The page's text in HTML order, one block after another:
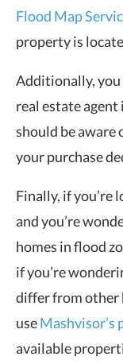
Flood Map
property is
Additionally, you
real estate agent
should be aware
your purchase
Finally, if you’re
and you’re
homes in flood
if you’re
differ from other
useMashvisor’s
available